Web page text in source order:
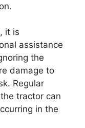
it is
assistance
the
damage to
Regular
tractor can
in the